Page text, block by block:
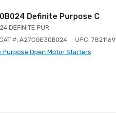
Definite Purpose C
DEFINITE PUR
#: A27CGE30B024
UPC:
Purpose Open Motor Starters